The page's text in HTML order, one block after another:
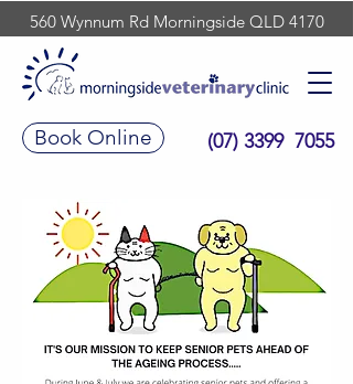
Book Online
560 Wynnum Rd Morningside QLD 4170
(07) 3399 7055